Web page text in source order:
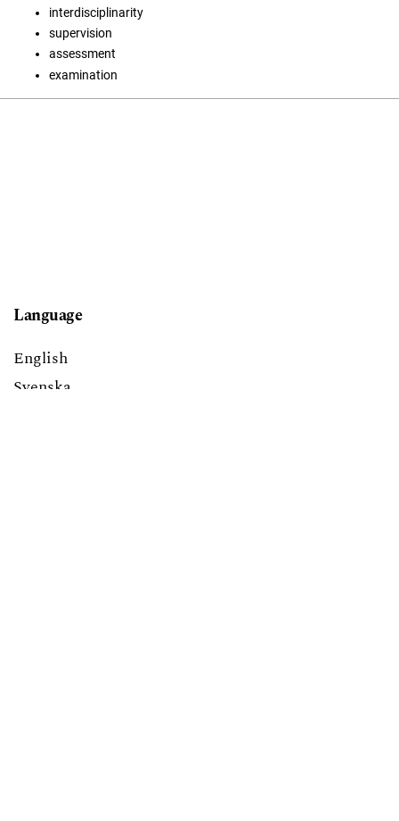
interdisciplinarity
supervision
assessment
examination
Language
English
Svenska